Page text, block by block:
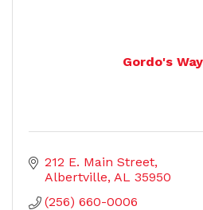
Gordo's
212 E. Main Street
Albertville AL 35950
(256) 660-0006